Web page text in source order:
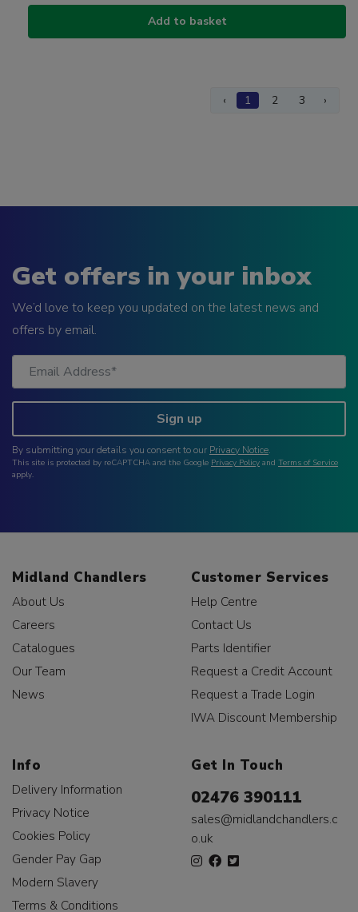
Add to basket
‹ 1 2 3 ›
Get offers in your inbox
We’d love to keep you updated on the latest news and
offers by email.
Sign up
By submitting your details you consent to our Privacy Notice.
This site is protected by reCAPTCHA and the Google Privacy Policy and Terms of Service
apply.
Midland Chandlers
About Us
Careers
Catalogues
Our Team
News
Customer Services
Help Centre
Contact Us
Parts Identifier
Request a Credit Account
Request a Trade Login
IWA Discount Membership
Info
Delivery Information
Privacy Notice
Cookies Policy
Gender Pay Gap
Modern Slavery
Terms & Conditions
Get In Touch
02476 390111
sales@midlandchandlers.c
o.uk